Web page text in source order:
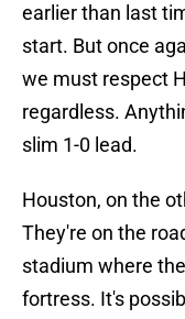
earlier than last
start. But once
we must respect
regardless.
slim 1-0 lead.
Houston, on the
They're on the
stadium where
fortress. It's